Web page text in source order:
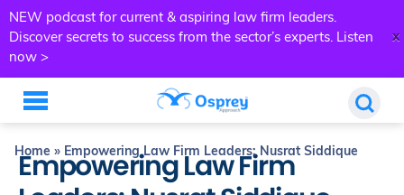
NEW podcast for current & aspiring law firm leaders.
Discover secrets to success from the sector’s experts. Listen
now >
x
Home » Empowering Law Firm Leaders: Nusrat Siddique
Empowering Law Firm